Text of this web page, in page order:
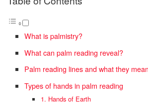
What is palmistry?
What can palm reading reveal?
Palm reading lines and what they mean
Types of hands in palm reading
1. Hands of Earth